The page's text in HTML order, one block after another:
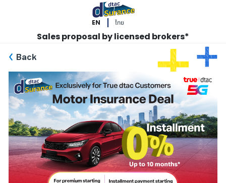
EN ไทย
Sales proposal by licensed brokers*
Back